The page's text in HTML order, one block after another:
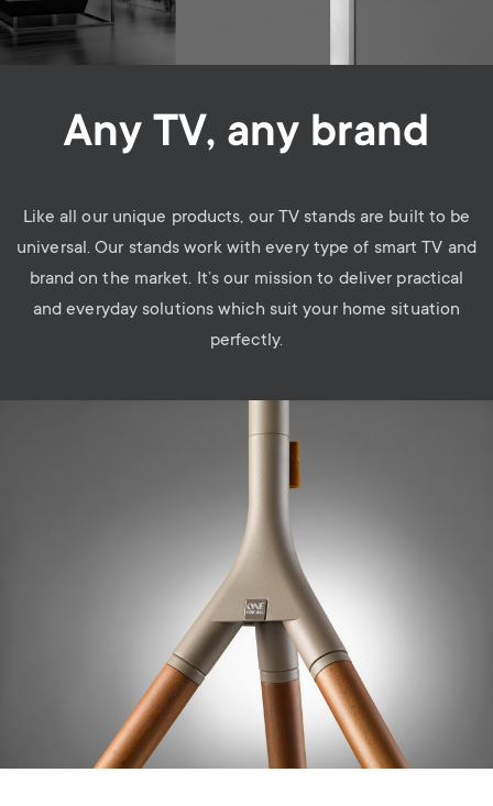
Any TV, any brand
Like all our unique products, our TV stands are built to be
universal. Our stands work with every type of smart TV and
brand on the market. It’s our mission to deliver practical
and everyday solutions which suit your home situation
perfectly.